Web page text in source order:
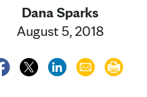
Dana Sparks
August 5, 2018